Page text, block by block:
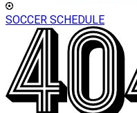
SOCCER SCHEDULE